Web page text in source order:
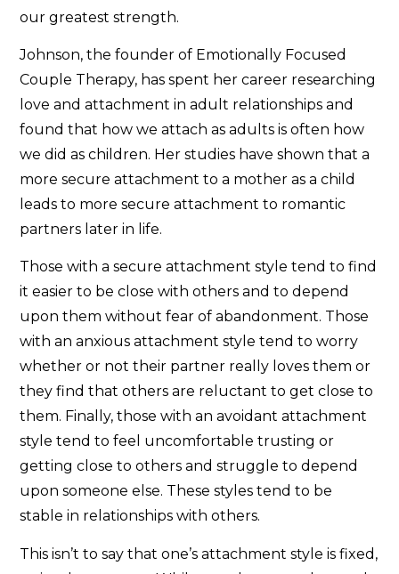
our greatest strength.
Johnson, the founder of Emotionally Focused
Couple Therapy, has spent her career researching
love and attachment in adult relationships and
found that how we attach as adults is often how
we did as children. Her studies have shown that a
more secure attachment to a mother as a child
leads to more secure attachment to romantic
partners later in life.
Those with a secure attachment style tend to find
it easier to be close with others and to depend
upon them without fear of abandonment. Those
with an anxious attachment style tend to worry
whether or not their partner really loves them or
they find that others are reluctant to get close to
them. Finally, those with an avoidant attachment
style tend to feel uncomfortable trusting or
getting close to others and struggle to depend
upon someone else. These styles tend to be
stable in relationships with others.
This isn’t to say that one’s attachment style is fixed,